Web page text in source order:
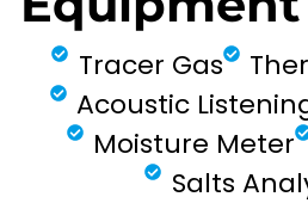
Tracer Gas
Acoustic
Moisture Meter
Salts